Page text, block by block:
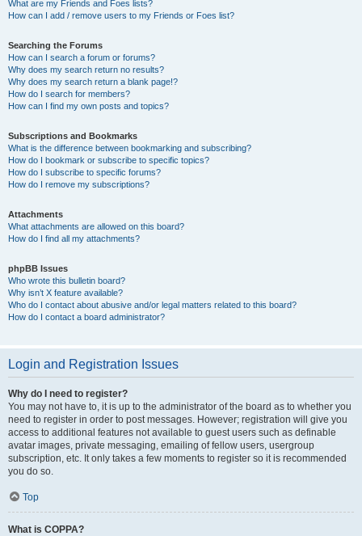
What are my Friends and Foes lists?
How can I add / remove users to my Friends or Foes list?
Searching the Forums
How can I search a forum or forums?
Why does my search return no results?
Why does my search return a blank page!?
How do I search for members?
How can I find my own posts and topics?
Subscriptions and Bookmarks
What is the difference between bookmarking and subscribing?
How do I bookmark or subscribe to specific topics?
How do I subscribe to specific forums?
How do I remove my subscriptions?
Attachments
What attachments are allowed on this board?
How do I find all my attachments?
phpBB Issues
Who wrote this bulletin board?
Why isn’t X feature available?
Who do I contact about abusive and/or legal matters related to this board?
How do I contact a board administrator?
Login and Registration Issues
Why do I need to register?
You may not have to, it is up to the administrator of the board as to whether you
need to register in order to post messages. However; registration will give you
access to additional features not available to guest users such as definable
avatar images, private messaging, emailing of fellow users, usergroup
subscription, etc. It only takes a few moments to register so it is recommended
you do so.
Top
What is COPPA?